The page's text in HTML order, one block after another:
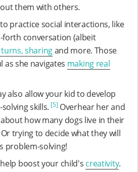
them with others.
practice social interactions, like
forth conversation (albeit
sharingand more. Those
as she navigates making real
also allow your kid to develop
skills. [5] Overhear her and
how many dogs live in their
trying to decide what they will
problem-solving!
boost your child's creativity.